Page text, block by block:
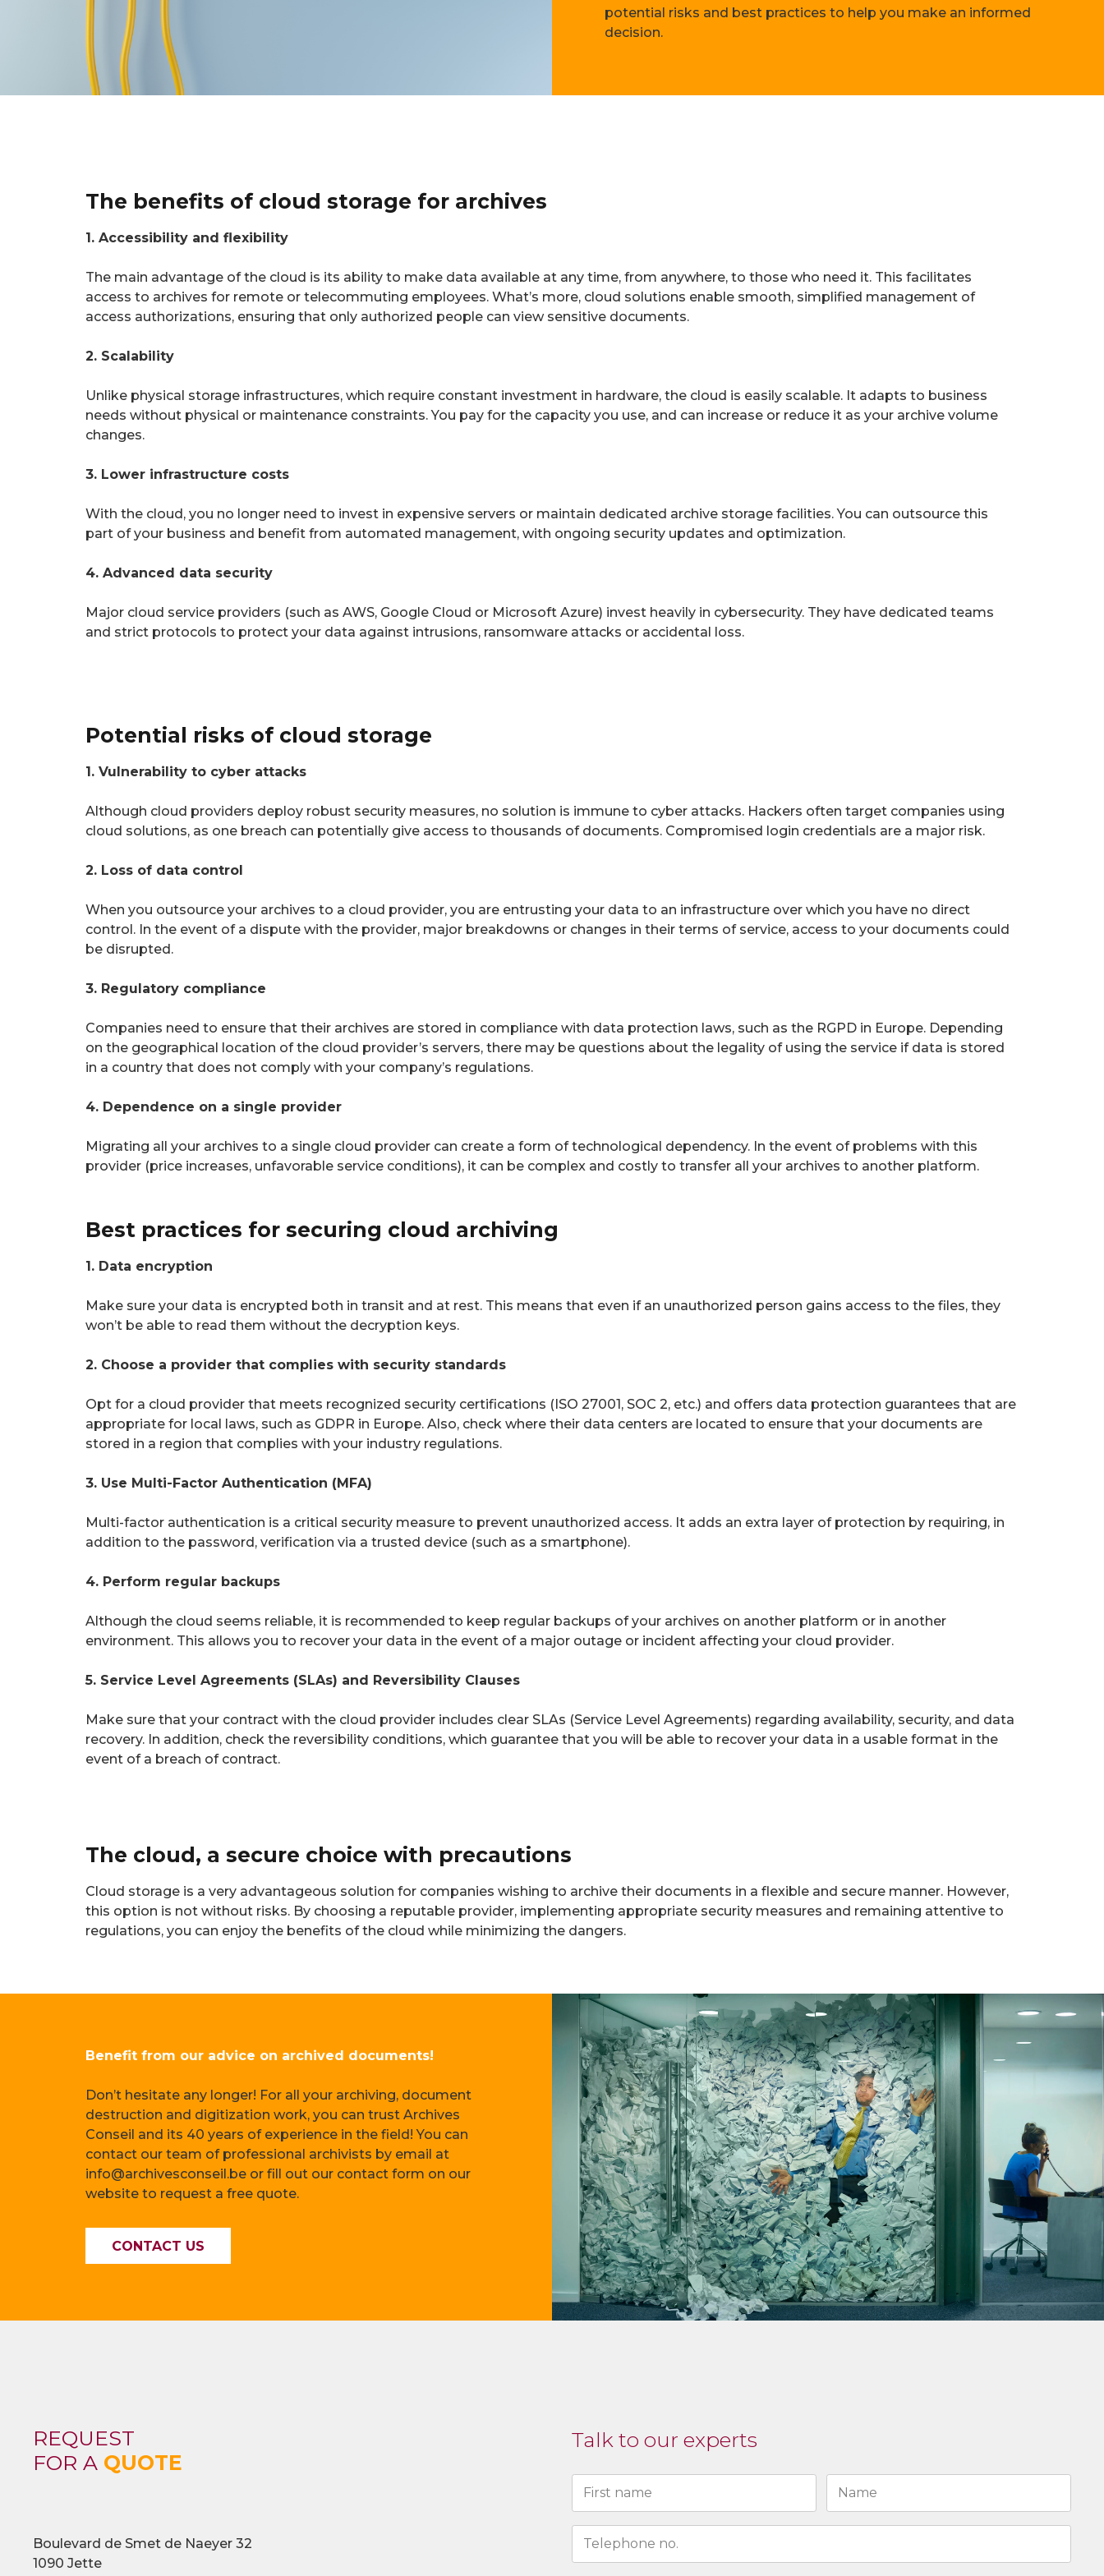
potential risks and best practices to help you make an informed
decision.
The benefits of cloud storage for archives
1. Accessibility and flexibility
The main advantage of the cloud is its ability to make data available at any time, from anywhere, to those who need it. This facilitates
access to archives for remote or telecommuting employees. What’s more, cloud solutions enable smooth, simplified management of
access authorizations, ensuring that only authorized people can view sensitive documents.
2. Scalability
Unlike physical storage infrastructures, which require constant investment in hardware, the cloud is easily scalable. It adapts to business
needs without physical or maintenance constraints. You pay for the capacity you use, and can increase or reduce it as your archive volume
changes.
3. Lower infrastructure costs
With the cloud, you no longer need to invest in expensive servers or maintain dedicated archive storage facilities. You can outsource this
part of your business and benefit from automated management, with ongoing security updates and optimization.
4. Advanced data security
Major cloud service providers (such as AWS, Google Cloud or Microsoft Azure) invest heavily in cybersecurity. They have dedicated teams
and strict protocols to protect your data against intrusions, ransomware attacks or accidental loss.
Potential risks of cloud storage
1. Vulnerability to cyber attacks
Although cloud providers deploy robust security measures, no solution is immune to cyber attacks. Hackers often target companies using
cloud solutions, as one breach can potentially give access to thousands of documents. Compromised login credentials are a major risk.
2. Loss of data control
When you outsource your archives to a cloud provider, you are entrusting your data to an infrastructure over which you have no direct
control. In the event of a dispute with the provider, major breakdowns or changes in their terms of service, access to your documents could
be disrupted.
3. Regulatory compliance
Companies need to ensure that their archives are stored in compliance with data protection laws, such as the RGPD in Europe. Depending
on the geographical location of the cloud provider’s servers, there may be questions about the legality of using the service if data is stored
in a country that does not comply with your company’s regulations.
4. Dependence on a single provider
Migrating all your archives to a single cloud provider can create a form of technological dependency. In the event of problems with this
provider (price increases, unfavorable service conditions), it can be complex and costly to transfer all your archives to another platform.
Best practices for securing cloud archiving
1. Data encryption
Make sure your data is encrypted both in transit and at rest. This means that even if an unauthorized person gains access to the files, they
won’t be able to read them without the decryption keys.
2. Choose a provider that complies with security standards
Opt for a cloud provider that meets recognized security certifications (ISO 27001, SOC 2, etc.) and offers data protection guarantees that are
appropriate for local laws, such as GDPR in Europe. Also, check where their data centers are located to ensure that your documents are
stored in a region that complies with your industry regulations.
3. Use Multi-Factor Authentication (MFA)
Multi-factor authentication is a critical security measure to prevent unauthorized access. It adds an extra layer of protection by requiring, in
addition to the password, verification via a trusted device (such as a smartphone).
4. Perform regular backups
Although the cloud seems reliable, it is recommended to keep regular backups of your archives on another platform or in another
environment. This allows you to recover your data in the event of a major outage or incident affecting your cloud provider.
5. Service Level Agreements (SLAs) and Reversibility Clauses
Make sure that your contract with the cloud provider includes clear SLAs (Service Level Agreements) regarding availability, security, and data
recovery. In addition, check the reversibility conditions, which guarantee that you will be able to recover your data in a usable format in the
event of a breach of contract.
The cloud, a secure choice with precautions
Cloud storage is a very advantageous solution for companies wishing to archive their documents in a flexible and secure manner. However,
this option is not without risks. By choosing a reputable provider, implementing appropriate security measures and remaining attentive to
regulations, you can enjoy the benefits of the cloud while minimizing the dangers.
Benefit from our advice on archived documents!
Don’t hesitate any longer! For all your archiving, document
destruction and digitization work, you can trust Archives
Conseil and its 40 years of experience in the field! You can
contact our team of professional archivists by email at
info@archivesconseil.be or fill out our contact form on our
website to request a free quote.
CONTACT US
—
REQUEST
FOR A QUOTE
Boulevard de Smet de Naeyer 32
1090 Jette
Talk to our experts
Naam
First Last